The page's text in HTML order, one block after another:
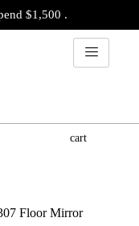
$1,500 .
cart
Floor Mirror